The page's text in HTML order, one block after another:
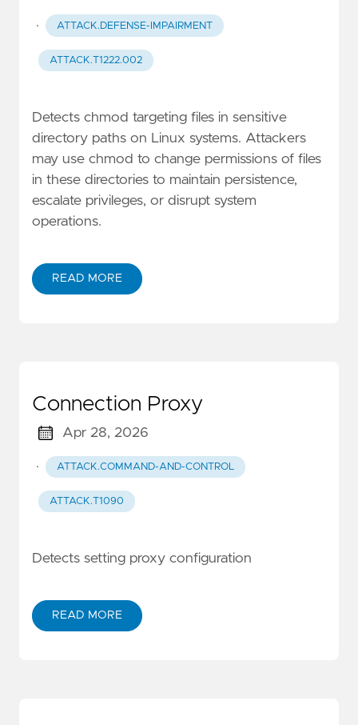
· ATTACK.DEFENSE-IMPAIRMENT
ATTACK.T1222.002
Detects chmod targeting files in sensitive
directory paths on Linux systems. Attackers
may use chmod to change permissions of files
in these directories to maintain persistence,
escalate privileges, or disrupt system
operations.
READ MORE
Connection Proxy
Apr 28, 2026
· ATTACK.COMMAND-AND-CONTROL
ATTACK.T1090
Detects setting proxy configuration
READ MORE